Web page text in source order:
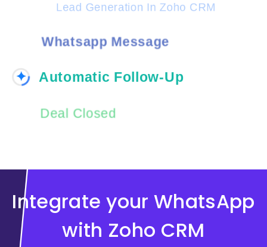
Lead Generation In Zoho CRM
Whatsapp Message
✦ Automatic Follow-Up
Deal Closed
Integrate your WhatsApp
with Zoho CRM